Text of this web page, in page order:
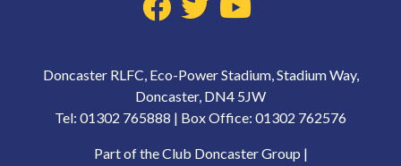
Doncaster RLFC, Eco-Power Stadium, Stadium Way,
Doncaster, DN4 5JW
Tel: 01302 765888 | Box Office: 01302 762576
Part of the Club Doncaster Group |